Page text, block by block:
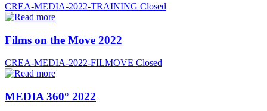
CREA-MEDIA-2022-TRAINING Closed
Films on the Move 2022
CREA-MEDIA-2022-FILMOVE Closed
MEDIA 360° 2022